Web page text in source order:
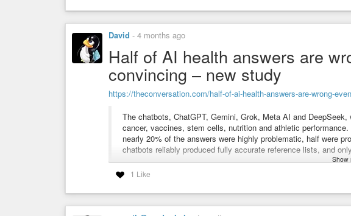
#stupid-fool #freak #subhuman-freak #measles #children
RFK Jr.’s rejection of germ theory debunked in Senate
Kennedy falsely argues that vaccines did little to lower
David - 4 months ago
Half of AI health answers are
convincing – new study
https://theconversation.com/half-of-ai-health-answers-are-wrong-
The chatbots, ChatGPT, Gemini, Grok, Meta AI and
cancer, vaccines, stem cells, nutrition and athletic
nearly 20% of the answers were highly problematic, half were
chatbots reliably produced fully accurate reference lists, and
Overall, the five chatbots performed roughly the same. Grok
#ai #automated-incompetence #artificial-stupidity #health
Show
1 Like